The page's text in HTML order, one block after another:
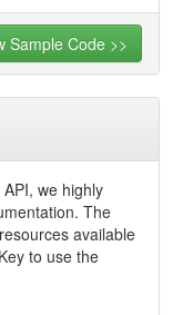
Sample Code >>
we highly
The
available
to use the